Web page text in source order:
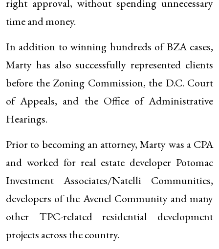
right approval, without spending unnecessary
time and money.
In addition to winning hundreds of BZA cases,
Marty has also successfully represented clients
before the Zoning Commission, the D.C. Court
of Appeals, and the Office of Administrative
Hearings.
Prior to becoming an attorney, Marty was a CPA
and worked for real estate developer Potomac
Investment Associates/Natelli Communities,
developers of the Avenel Community and many
other TPC-related residential development
projects across the country.